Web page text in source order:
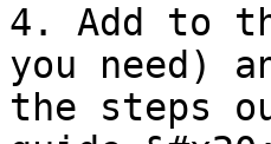
4. Add to
you need)
the steps